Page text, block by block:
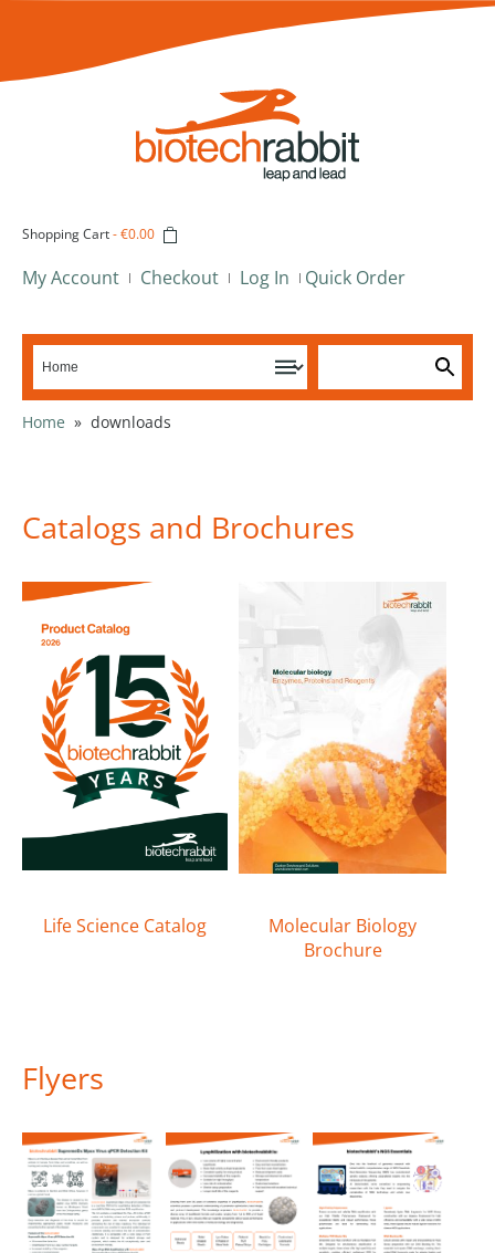
Shopping Cart-€0.00
My Account Checkout Log In Quick Order
Home » downloads
Catalogs and Brochures
Life Science Catalog
Molecular Biology
Brochure
Flyers